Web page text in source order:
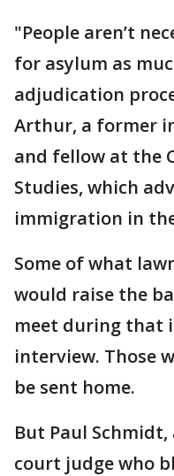
"People aren’t
for asylum as
adjudication
Arthur, a former
and fellow at the
Studies, which
immigration in
Some of what
would raise the
meet during that
interview. Those
be sent home.
But Paul
court judge who